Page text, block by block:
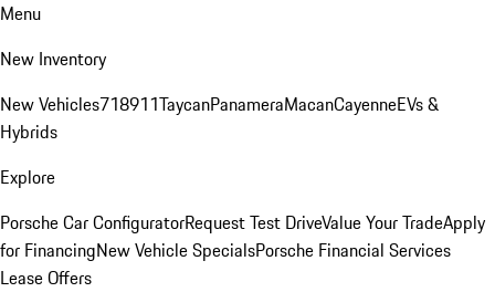
Menu
New Inventory
New Vehicles718911TaycanPanameraMacanCayenneEVs &
Hybrids
Explore
Porsche Car ConfiguratorRequest Test DriveValue Your TradeApply
for FinancingNew Vehicle SpecialsPorsche Financial Services
Lease Offers